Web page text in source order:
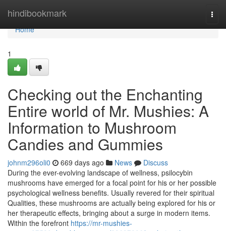
hindibookmark
Home
Home
1
Checking out the Enchanting
Entire world of Mr. Mushies: A
Information to Mushroom
Candies and Gummies
johnm296oli0 669 days ago News
Discuss
During the ever-evolving landscape of wellness, psilocybin
mushrooms have emerged for a focal point for his or her possible
psychological wellness benefits. Usually revered for their spiritual
Qualities, these mushrooms are actually being explored for his or
her therapeutic effects, bringing about a surge in modern items.
Within the forefront https://mr-mushies-